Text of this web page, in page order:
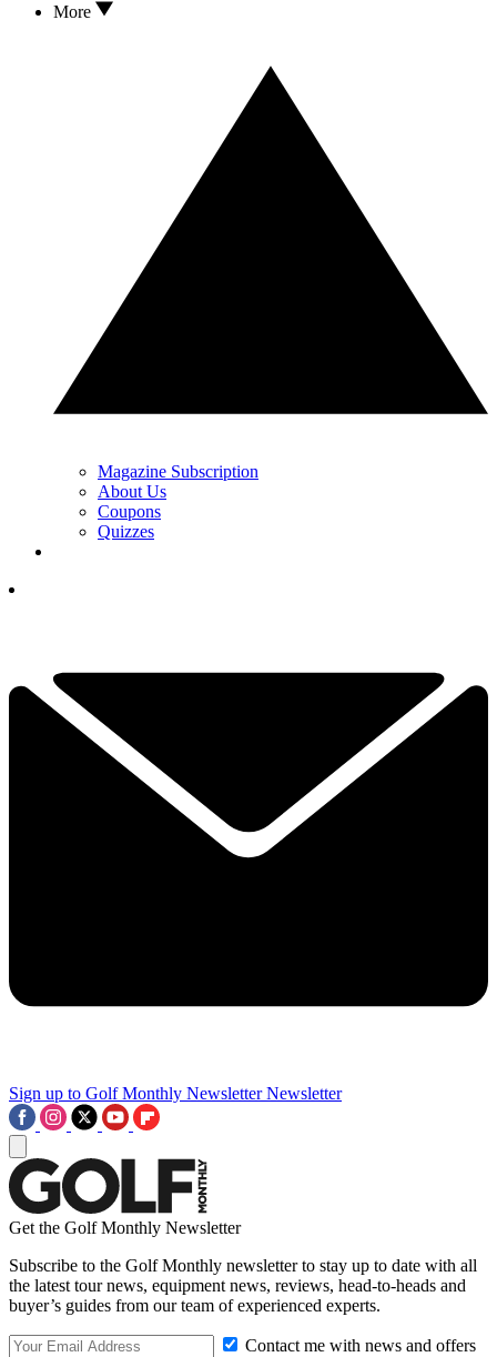
More
Magazine Subscription
About Us
Coupons
Quizzes
Sign up to Golf Monthly Newsletter Newsletter
Get the Golf Monthly Newsletter
Subscribe to the Golf Monthly newsletter to stay up to date with all
the latest tour news, equipment news, reviews, head-to-heads and
buyer’s guides from our team of experienced experts.
Contact me with news and offers